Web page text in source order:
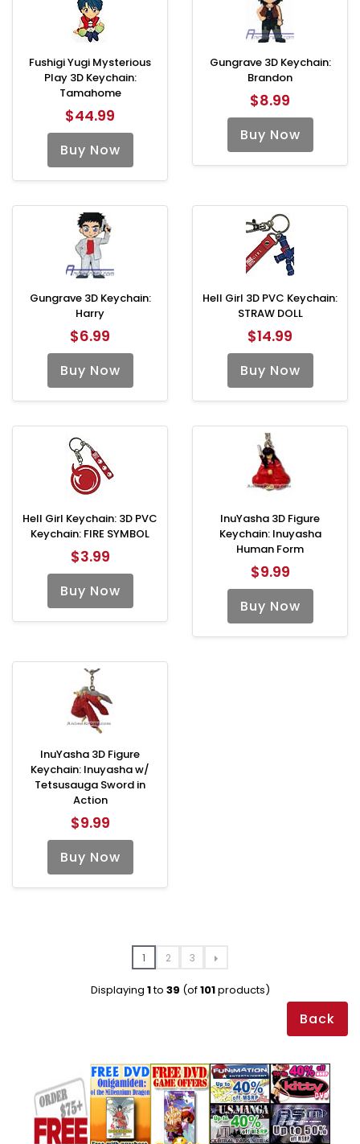
Fushigi Yugi Mysterious
Play 3D Keychain:
Tamahome
$44.99
Buy Now
Gungrave 3D Keychain:
Brandon
$8.99
Buy Now
Gungrave 3D Keychain:
Harry
$6.99
Buy Now
Hell Girl 3D PVC Keychain:
STRAW DOLL
$14.99
Buy Now
Hell Girl Keychain: 3D PVC
Keychain: FIRE SYMBOL
$3.99
Buy Now
InuYasha 3D Figure
Keychain: Inuyasha
Human Form
$9.99
Buy Now
InuYasha 3D Figure
Keychain: Inuyasha w/
Tetsusauga Sword in
Action
$9.99
Buy Now
1 2 3
Displaying 1to 39 (of101products)
Back